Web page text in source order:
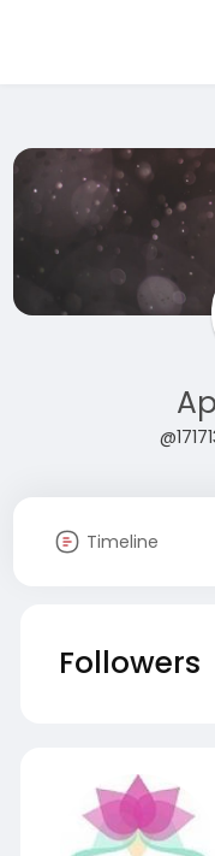
Timeline
Followers